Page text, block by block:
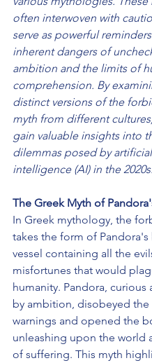
often interwoven with
serve as powerful
inherent dangers of
ambition and the limits of
comprehension. By
distinct versions of the
myth from different
gain valuable insights into
dilemmas posed by
intelligence (AI) in the 2020s.
The Greek Myth of
In Greek mythology, the
takes the form of Pandora's
vessel containing all the
misfortunes that would
humanity. Pandora, curious
by ambition, disobeyed
warnings and opened the
unleashing upon the world
of suffering. This myth